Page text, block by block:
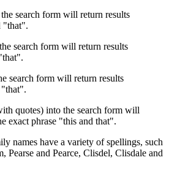
search form will return results
"that".
search form will return results
search form will return results
quotes) into the search form will
exact phrase "this and that".
names have a variety of spellings, such
Pearse and Pearce, Clisdel, Clisdale and